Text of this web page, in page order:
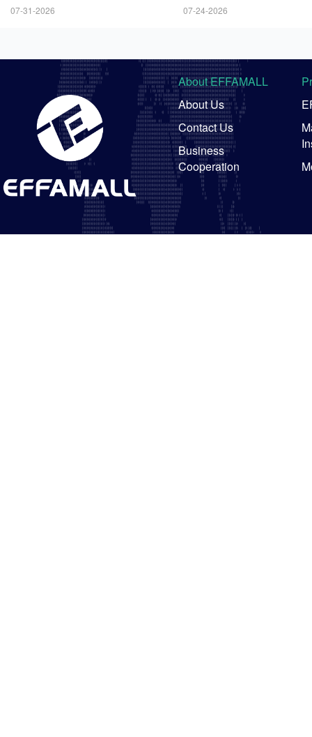
07-31-2026
t; Whey Powder Remains
07-24-2026
About EFFAMALL
About Us
Contact Us
Business
Cooperation